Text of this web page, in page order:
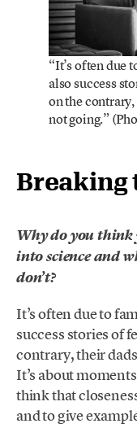
“It’s often due
also success
on the
not going.”
Breaking
Why do you
into science and
don’t?
It’s often due to
success stories of
contrary, their
It’s about
think that
and to give